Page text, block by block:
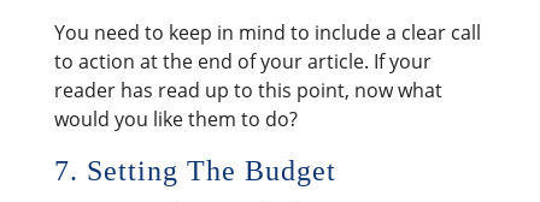
You need to keep in mind to include a clear call
to action at the end of your article. If your
reader has read up to this point, now what
would you like them to do?
7. Setting The Budget